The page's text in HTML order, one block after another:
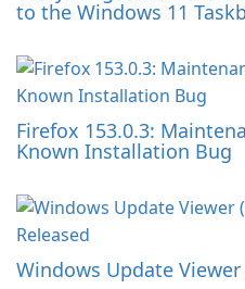
to the Windows 11
Firefox 153.0.3:
Known Installation Bug
Windows Update Viewer